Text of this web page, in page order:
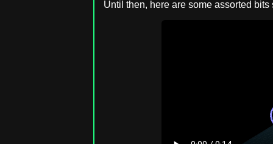
Until then, here are some assorted bits